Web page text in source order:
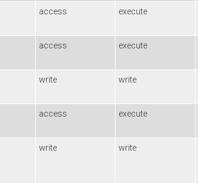
access execute
access execute
write write
access execute
write write